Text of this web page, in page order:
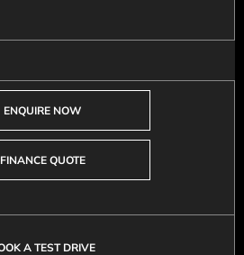
ENQUIRE NOW
FINANCE QUOTE
A TEST DRIVE